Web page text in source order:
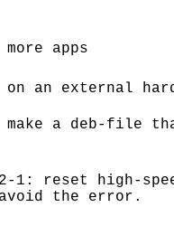
apps
an external
a deb-file
reset high-
the error.